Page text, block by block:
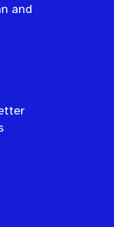
and